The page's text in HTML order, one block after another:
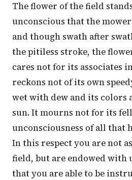
The flower of the field
unconscious that the
and though swath after
the pitiless stroke, the
cares not for its associates
reckons not of its own
wet with dew and its colors
sun. It mourns not for its
unconsciousness of all that
In this respect you are not
field, but are endowed with
that you are able to be